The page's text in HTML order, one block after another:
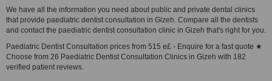
We have all the information you need about public and private dental clinics
that provide paediatric dentist consultation in Gizeh. Compare all the dentists
and contact the paediatric dentist consultation clinic in Gizeh that's right for you.
Paediatric Dentist Consultation prices from 515 e£ - Enquire for a fast quote ★
Choose from 26 Paediatric Dentist Consultation Clinics in Gizeh with 182
verified patient reviews.